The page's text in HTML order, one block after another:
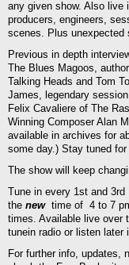
any given show. Also live
producers, engineers,
scenes. Plus unexpected
Previous in depth
The Blues Magoos,
Talking Heads and Tom
James, legendary
Felix Cavaliere of The
Winning Composer Alan
available in archives for
some day.) Stay tuned
The show will keep
Tune in every 1st and
the newtime of 4 to 7
times. Available live over
tunein radio or listen later
For further info, updates,